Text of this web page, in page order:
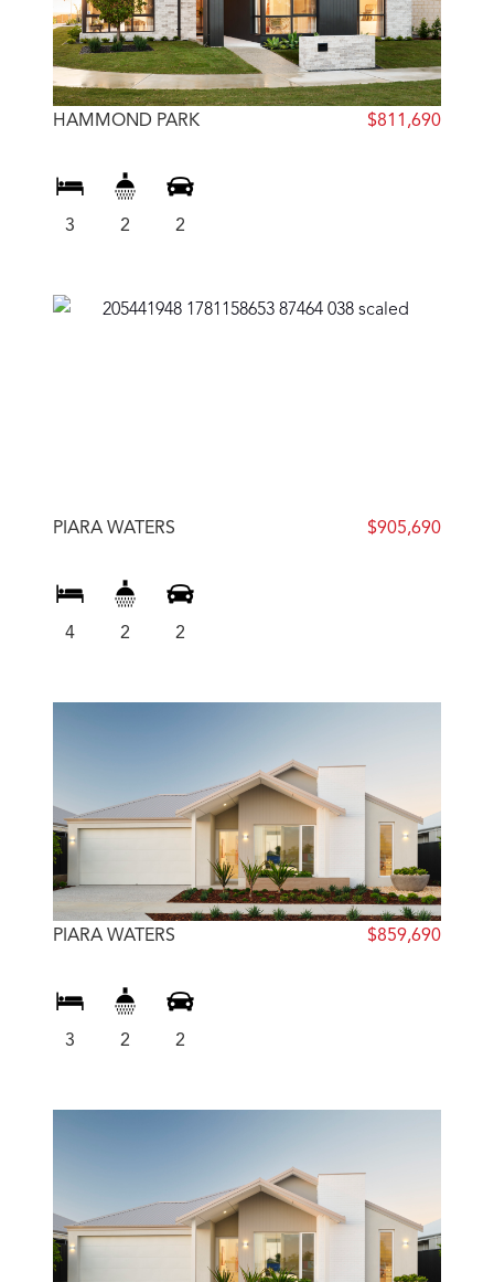
HAMMOND PARK $811,690
3 2 2
PIARA WATERS $905,690
4 2 2
PIARA WATERS $859,690
3 2 2